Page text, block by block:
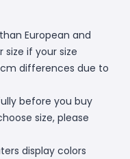
European and
if your size
differences due to
before you buy
size, please
display colors